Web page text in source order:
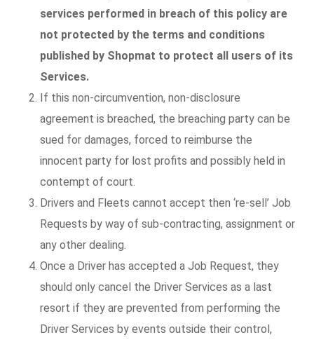
services performed in breach of this policy are
not protected by the terms and conditions
published by Shopmat to protect all users of its
Services.
If this non-circumvention, non-disclosure
agreement is breached, the breaching party can be
sued for damages, forced to reimburse the
innocent party for lost profits and possibly held in
contempt of court.
Drivers and Fleets cannot accept then ‘re-sell’ Job
Requests by way of sub-contracting, assignment or
any other dealing.
Once a Driver has accepted a Job Request, they
should only cancel the Driver Services as a last
resort if they are prevented from performing the
Driver Services by events outside their control,